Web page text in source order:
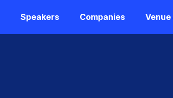
Speakers Companies Venue